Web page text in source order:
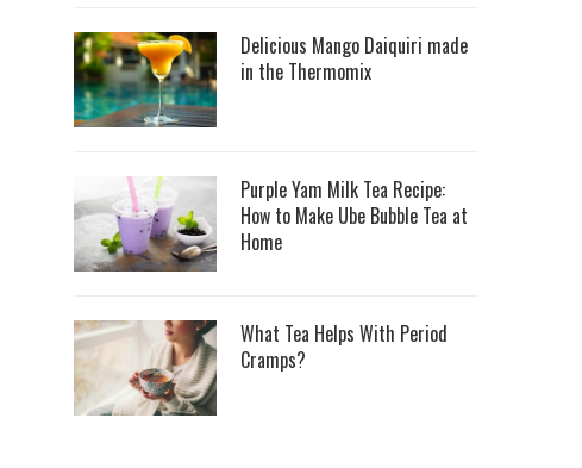
Delicious Mango Daiquiri made
in the Thermomix
Purple Yam Milk Tea Recipe:
How to Make Ube Bubble Tea at
Home
What Tea Helps With Period
Cramps?